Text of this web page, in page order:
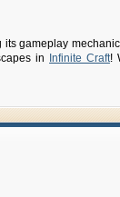
gameplay
in
Infinite Craft!